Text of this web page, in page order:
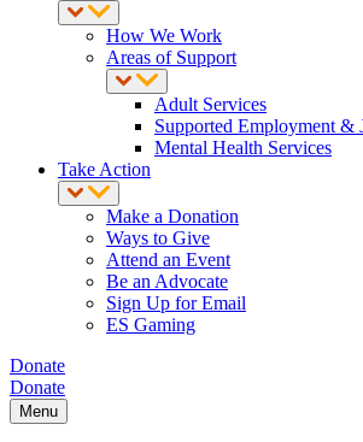
How We Work
Areas of Support
Adult Services
Supported Employment &
Mental Health Services
Take Action
Make a Donation
Ways to Give
Attend an Event
Be an Advocate
Sign Up for Email
ES Gaming
Donate
Donate
Menu